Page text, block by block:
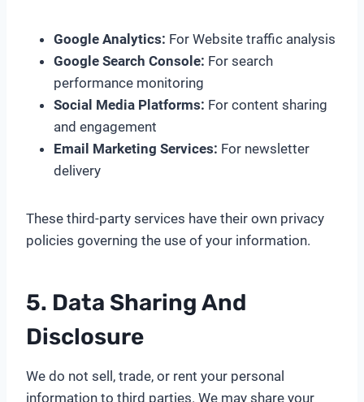
Google Analytics: For Website traffic analysis
Google Search Console: For search
performance monitoring
Social Media Platforms: For content sharing
and engagement
Email Marketing Services: For newsletter
delivery
These third-party services have their own privacy
policies governing the use of your information.
5. Data Sharing And
Disclosure
We do not sell, trade, or rent your personal
information to third parties. We may share your